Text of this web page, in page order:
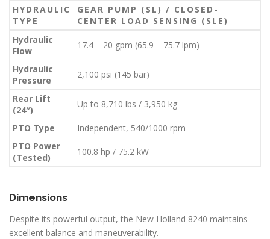
HYDRAULIC
TYPE
GEAR PUMP (SL) / CLOSED-
CENTER LOAD SENSING (SLE)
Hydraulic
Flow
17.4 – 20 gpm (65.9 – 75.7 lpm)
Hydraulic
Pressure
2,100 psi (145 bar)
Rear Lift
(24″)
Up to 8,710 lbs / 3,950 kg
PTO Type
Independent, 540/1000 rpm
PTO Power
(Tested)
100.8 hp / 75.2 kW
Dimensions
Despite its powerful output, the New Holland 8240 maintains
excellent balance and maneuverability.